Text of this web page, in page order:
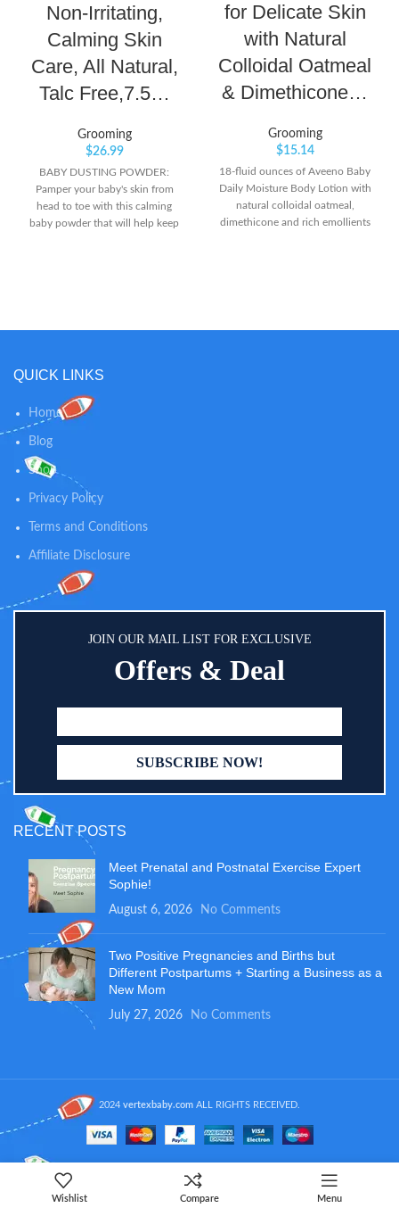
Non-Irritating,
Calming Skin
Care, All Natural,
Talc Free,7.5…
Grooming
$26.99
BABY DUSTING POWDER:
Pamper your baby's skin from
head to toe with this calming
baby powder that will help keep
you can trust our powder to
provide gentle comfort and
calming relief for diaper rashes
and helps absorb dampness after
for Delicate Skin
with Natural
Colloidal Oatmeal
& Dimethicone…
Grooming
$15.14
18-fluid ounces of Aveeno Baby
Daily Moisture Body Lotion with
natural colloidal oatmeal,
dimethicone and rich emollients
QUICK LINKS
Home
Blog
Shop
Privacy Policy
Terms and Conditions
Affiliate Disclosure
JOIN OUR MAIL LIST FOR EXCLUSIVE
Offers & Deal
RECENT POSTS
Meet Prenatal and Postnatal Exercise Expert
Sophie!
August 6, 2026 No Comments
Two Positive Pregnancies and Births but
Different Postpartums + Starting a Business as a
New Mom
July 27, 2026 No Comments
2024 vertexbaby.com ALL RIGHTS RECEIVED.
Wishlist Compare Menu